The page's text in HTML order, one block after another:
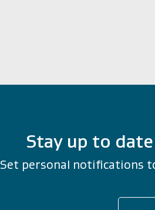
Stay up to
Set personal notifications